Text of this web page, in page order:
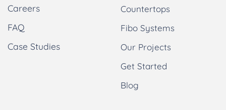
Careers
FAQ
Case Studies
Countertops
Fibo Systems
Our Projects
Get Started
Blog